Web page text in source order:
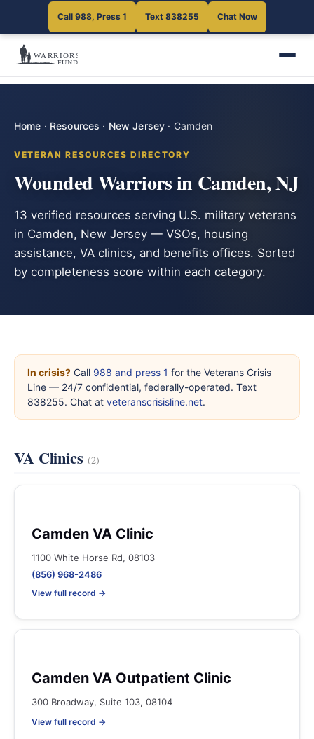
Call 988, Press 1 Text 838255 Chat Now
Home · Resources · New Jersey · Camden
VETERAN RESOURCES DIRECTORY
Wounded Warriors in Camden, NJ
13 verified resources serving U.S. military veterans
in Camden, New Jersey — VSOs, housing
assistance, VA clinics, and benefits offices. Sorted
by completeness score within each category.
In crisis? Call 988 and press 1 for the Veterans Crisis
Line — 24/7 confidential, federally-operated. Text
838255. Chat at veteranscrisisline.net.
VA Clinics (2)
Camden VA Clinic
1100 White Horse Rd, 08103
(856) 968-2486
View full record →
Camden VA Outpatient Clinic
300 Broadway, Suite 103, 08104
View full record →